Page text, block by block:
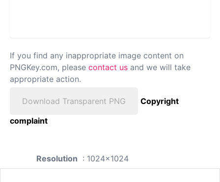
If you find any inappropriate image content on
PNGKey.com, please contact us and we will take
appropriate action.
Download Transparent PNG
Copyright
complaint
Resolution : 1024x1024